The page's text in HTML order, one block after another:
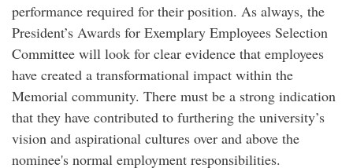
performance required for their position. As always, the
President’s Awards for Exemplary Employees Selection
Committee will look for clear evidence that employees
have created a transformational impact within the
Memorial community. There must be a strong indication
that they have contributed to furthering the university’s
vision and aspirational cultures over and above the
nominee's normal employment responsibilities.